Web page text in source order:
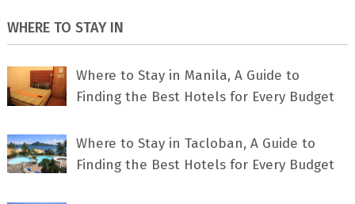
WHERE TO STAY IN
Where to Stay in Manila, A Guide to
Finding the Best Hotels for Every Budget
Where to Stay in Tacloban, A Guide to
Finding the Best Hotels for Every Budget